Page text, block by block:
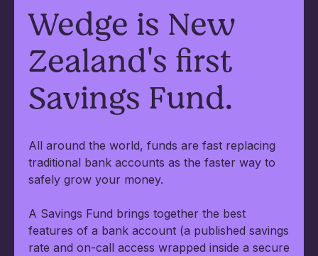
Wedge is New
Zealand's first
Savings Fund.
All around the world, funds are fast replacing
traditional bank accounts as the faster way to
safely grow your money.
A Savings Fund brings together the best
features of a bank account (a published savings
rate and on-call access wrapped inside a secure